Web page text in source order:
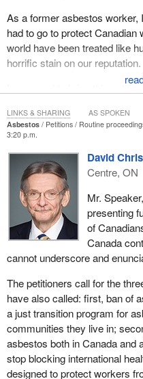
As a former asbestos worker,
had to go to protect
world have been treated like
horrific stain on our reputation.
I am proud to bring this
Asbestos Petitions
Routine
3:20 p.m.
David
Centre, ON
Mr.
presenting
of
Canada
cannot underscore and
The petitioners call for the
have also called: first, ban of
a just transition program for
communities they live in;
asbestos both in Canada and
stop blocking international
designed to protect workers
LINKS & SHARING AS SPOKEN